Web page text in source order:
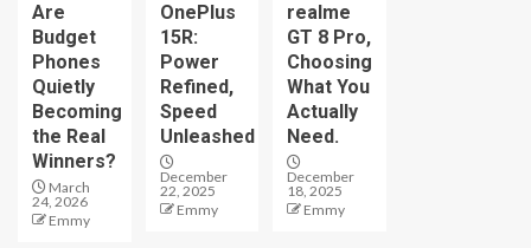
Are
Budget
Phones
Quietly
Becoming
the Real
Winners?
March
24, 2026
Emmy
OnePlus
15R:
Power
Refined,
Speed
Unleashed
December
22, 2025
Emmy
realme
GT 8 Pro,
Choosing
What You
Actually
Need.
December
18, 2025
Emmy